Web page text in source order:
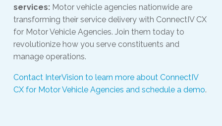
services: Motor vehicle agencies nationwide are
transforming their service delivery with ConnectIV CX
for Motor Vehicle Agencies. Join them today to
revolutionize how you serve constituents and
manage operations.
Contact InterVision to learn more about ConnectIV
CX for Motor Vehicle Agencies and schedule a demo.